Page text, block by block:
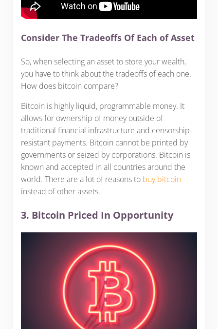
Consider The Tradeoffs Of Each of Asset
So, when selecting an asset to store your wealth,
you have to think about the tradeoffs of each one.
How does bitcoin compare?
Bitcoin is highly liquid, programmable money. It
allows for ownership of money outside of
traditional financial infrastructure and censorship-
resistant payments. Bitcoin cannot be printed by
governments or seized by corporations. Bitcoin is
known and accepted in all countries around the
world. There are a lot of reasons to buy bitcoin
instead of other assets.
3. Bitcoin Priced In Opportunity